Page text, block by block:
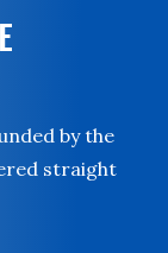
by the
straight